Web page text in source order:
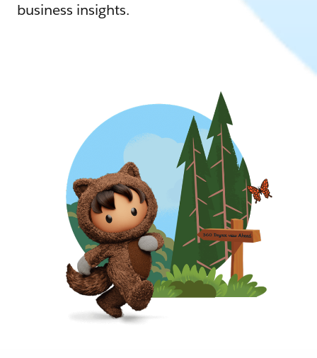
business insights.